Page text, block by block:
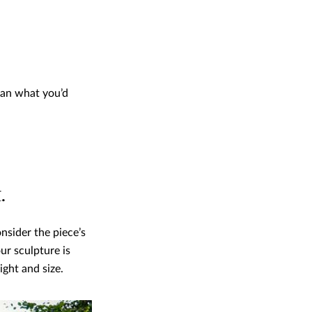
what you’d
the piece’s
sculpture is
and size.